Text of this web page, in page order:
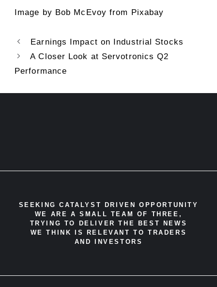
Image by Bob McEvoy from Pixabay
Earnings Impact on Industrial Stocks
A Closer Look at Servotronics Q2
Performance
SEEKING CATALYST DRIVEN OPPORTUNITY
WE ARE A SMALL TEAM OF THREE,
TRYING TO DELIVER THE BEST NEWS
WE THINK IS RELEVANT TO TRADERS
AND INVESTORS